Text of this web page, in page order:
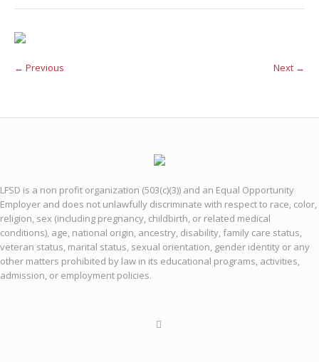
← Previous Next →
LFSD is a non profit organization (503(c)(3)) and an Equal Opportunity
Employer and does not unlawfully discriminate with respect to race, color,
religion, sex (including pregnancy, childbirth, or related medical
conditions), age, national origin, ancestry, disability, family care status,
veteran status, marital status, sexual orientation, gender identity or any
other matters prohibited by law in its educational programs, activities,
admission, or employment policies.